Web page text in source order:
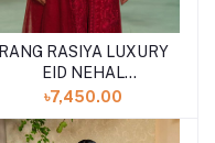
RANG RASIYA LUXURY
EID NEHAL
(SHELAI26050330)
৳7,450.00